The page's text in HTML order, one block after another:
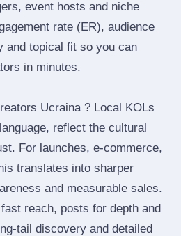
event hosts and niche
rate (ER), audience
and topical fit so you can
in minutes.
Ucraina ? Local KOLs
reflect the cultural
For launches, e‑commerce,
translates into sharper
and measurable sales.
reach, posts for depth and
discovery and detailed